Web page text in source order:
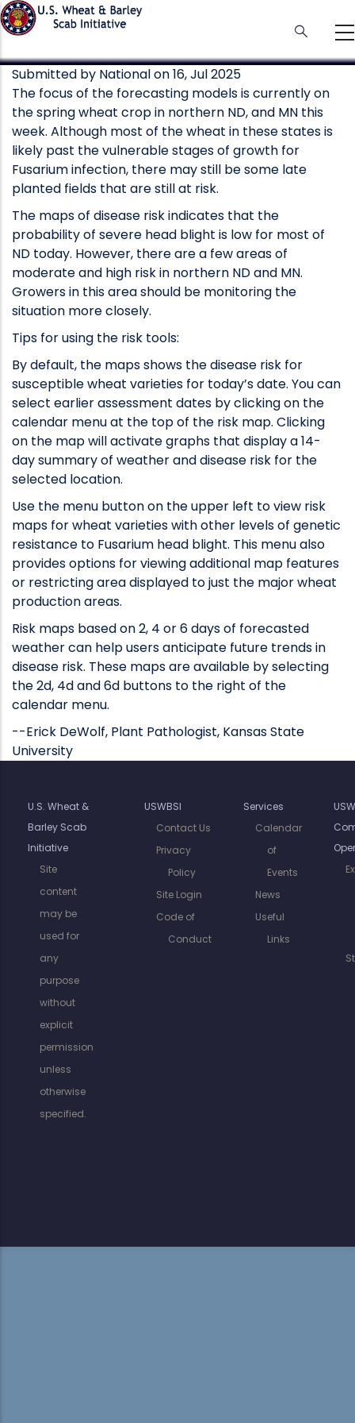
Skip
to
content
Submitted by Nationalon 16, Jul 2025
The focus of the forecasting models is currently on
the spring wheat crop in northern ND, and MN this
week. Although most of the wheat in these states is
likely past the vulnerable stages of growth for
Fusarium infection, there may still be some late
planted fields that are still at risk.
The maps of disease risk indicates that the
probability of severe head blight is low for most of
ND today. However, there are a few areas of
moderate and high risk in northern ND and MN.
Growers in this area should be monitoring the
situation more closely.
Tips for using the risk tools:
By default, the maps shows the disease risk for
susceptible wheat varieties for today’s date. You can
select earlier assessment dates by clicking on the
calendar menu at the top of the risk map. Clicking
on the map will activate graphs that display a 14-
day summary of weather and disease risk for the
selected location.
Use the menu button on the upper left to view risk
maps for wheat varieties with other levels of genetic
resistance to Fusarium head blight. This menu also
provides options for viewing additional map features
or restricting area displayed to just the major wheat
production areas.
Risk maps based on 2, 4 or 6 days of forecasted
weather can help users anticipate future trends in
disease risk. These maps are available by selecting
the 2d, 4d and 6d buttons to the right of the
calendar menu.
--Erick DeWolf, Plant Pathologist, Kansas State
University
U.S. Wheat &
Barley Scab
Initiative
Site
content
may be
used for
any
purpose
without
explicit
permission
unless
otherwise
specified.
USWBSI
Contact Us
Privacy
Policy
Site Login
Code of
Conduct
Services
Calendar
of
Events
News
Useful
Links